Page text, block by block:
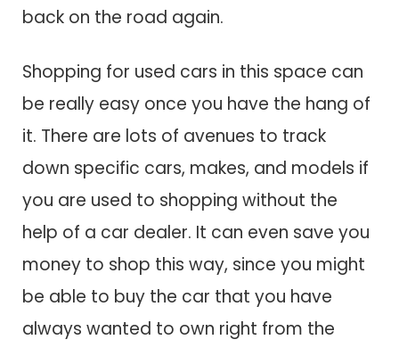
back on the road again.
Shopping for used cars in this space can
be really easy once you have the hang of
it. There are lots of avenues to track
down specific cars, makes, and models if
you are used to shopping without the
help of a car dealer. It can even save you
money to shop this way, since you might
be able to buy the car that you have
always wanted to own right from the